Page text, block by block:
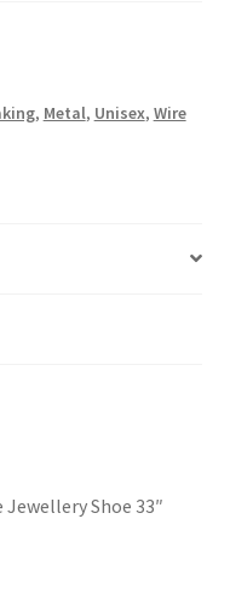
, Metal, Unisex, Wire
Shoe 33″